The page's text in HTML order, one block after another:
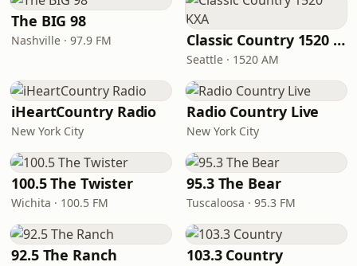
The BIG 98
Nashville · 97.9 FM Classic Country 1520 KXA
Seattle · 1520 AM
iHeartCountry Radio
New York City
Radio Country Live
New York City
100.5 The Twister
Wichita · 100.5 FM
95.3 The Bear
Tuscaloosa · 95.3 FM
92.5 The Ranch 103.3 Country